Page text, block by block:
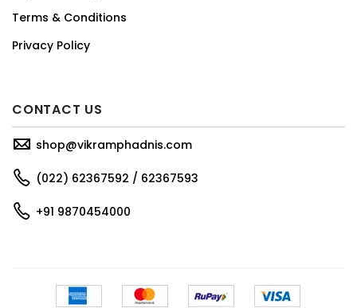
Terms & Conditions
Privacy Policy
CONTACT US
shop@vikramphadnis.com
(022) 62367592 / 62367593
+91 9870454000